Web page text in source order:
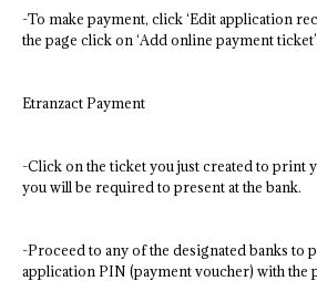
-To make payment, click ‘Edit application
the page click on ‘Add online payment ticket’.
Etranzact Payment
-Click on the ticket you just created to print
you will be required to present at the bank.
-Proceed to any of the designated banks to
application PIN (payment voucher) with the